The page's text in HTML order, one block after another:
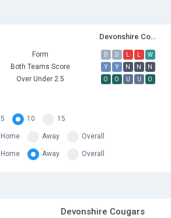
Devonshire Cougars
Form D D L L
W
Both Teams Score Y Y N N
N
Over Under 2.5 O O U U O
5 10 15
Home Away Overall
Home Away Overall
Devonshire Cougars